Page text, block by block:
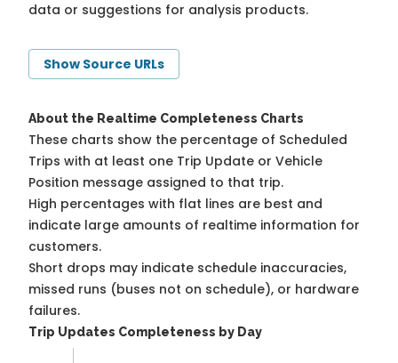
data or suggestions for analysis products.
Show Source URLs
About the Realtime Completeness Charts
These charts show the percentage of Scheduled
Trips with at least one Trip Update or Vehicle
Position message assigned to that trip.
High percentages with flat lines are best and
indicate large amounts of realtime information for
customers.
Short drops may indicate schedule inaccuracies,
missed runs (buses not on schedule), or hardware
failures.
Trip Updates Completeness by Day